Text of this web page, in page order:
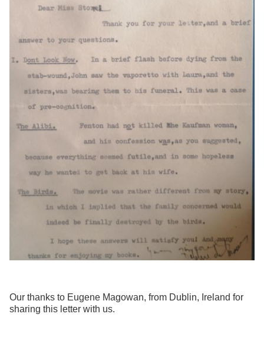
Our thanks to Eugene Magowan, from Dublin, Ireland for
sharing this letter with us.